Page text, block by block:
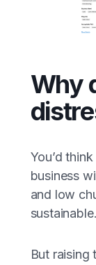
Why
You’d
business
and low
sustainable.
But raising